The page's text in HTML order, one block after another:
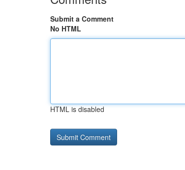
Submit a Comment
No HTML
HTML is disabled